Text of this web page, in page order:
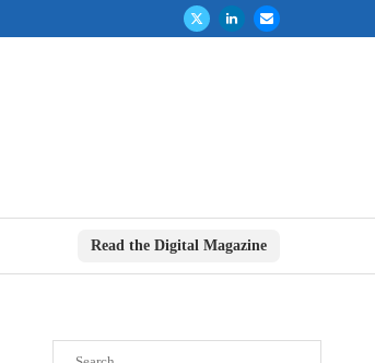
Read the Digital Magazine